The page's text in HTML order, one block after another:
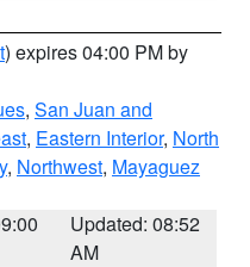
) expires 04:00 PM by
, San Juan and
, Eastern Interior, North
, Northwest, Mayaguez
Updated: 08:52
AM